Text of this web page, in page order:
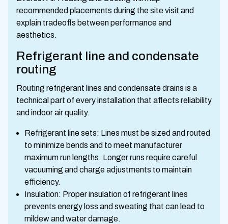
recommended placements during the site visit and
explain tradeoffs between performance and
aesthetics.
Refrigerant line and condensate
routing
Routing refrigerant lines and condensate drains is a
technical part of every installation that affects reliability
and indoor air quality.
Refrigerant line sets: Lines must be sized and routed
to minimize bends and to meet manufacturer
maximum run lengths. Longer runs require careful
vacuuming and charge adjustments to maintain
efficiency.
Insulation: Proper insulation of refrigerant lines
prevents energy loss and sweating that can lead to
mildew and water damage.